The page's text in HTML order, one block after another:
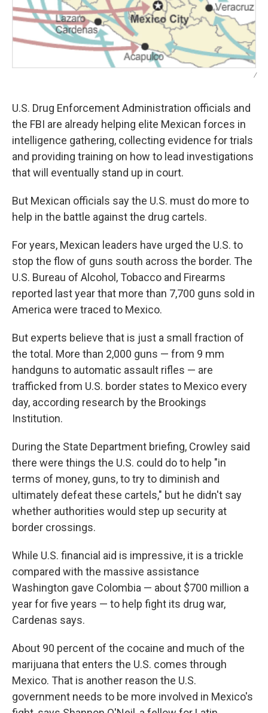
/
U.S. Drug Enforcement Administration officials and
the FBI are already helping elite Mexican forces in
intelligence gathering, collecting evidence for trials
and providing training on how to lead investigations
that will eventually stand up in court.
But Mexican officials say the U.S. must do more to
help in the battle against the drug cartels.
For years, Mexican leaders have urged the U.S. to
stop the flow of guns south across the border. The
U.S. Bureau of Alcohol, Tobacco and Firearms
reported last year that more than 7,700 guns sold in
America were traced to Mexico.
But experts believe that is just a small fraction of
the total. More than 2,000 guns — from 9 mm
handguns to automatic assault rifles — are
trafficked from U.S. border states to Mexico every
day, according research by the Brookings
Institution.
During the State Department briefing, Crowley said
there were things the U.S. could do to help "in
terms of money, guns, to try to diminish and
ultimately defeat these cartels," but he didn't say
whether authorities would step up security at
border crossings.
While U.S. financial aid is impressive, it is a trickle
compared with the massive assistance
Washington gave Colombia — about $700 million a
year for five years — to help fight its drug war,
Cardenas says.
About 90 percent of the cocaine and much of the
marijuana that enters the U.S. comes through
Mexico. That is another reason the U.S.
government needs to be more involved in Mexico's